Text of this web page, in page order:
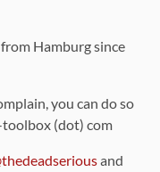
Hamburg since
you can do so
(dot) com
and